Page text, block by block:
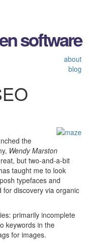
software
about
blog
the
Wendy Marston
but two-and-a-bit
taught me to look
typefaces and
for discovery via organic
primarily incomplete
keywords in the
for images.